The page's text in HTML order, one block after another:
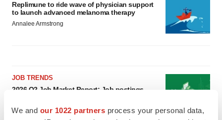
We and our 1022 partners process your personal data,
Replimune to ride wave of physician support
to launch advanced melanoma therapy
Annalee Armstrong
JOB TRENDS
2026 Q2 Job Market Report: Job postings